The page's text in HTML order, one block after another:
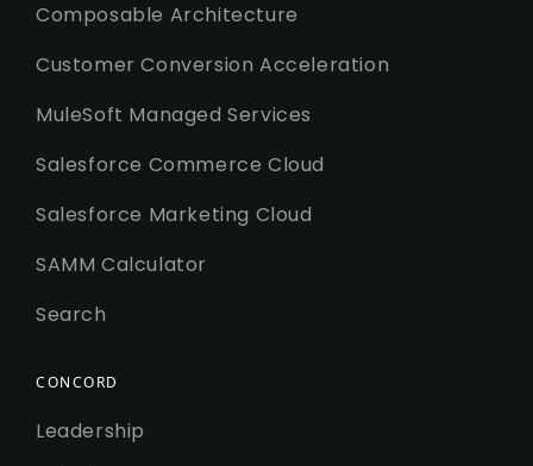
Composable Architecture
Customer Conversion Acceleration
MuleSoft Managed Services
Salesforce Commerce Cloud
Salesforce Marketing Cloud
SAMM Calculator
Search
CONCORD
Leadership